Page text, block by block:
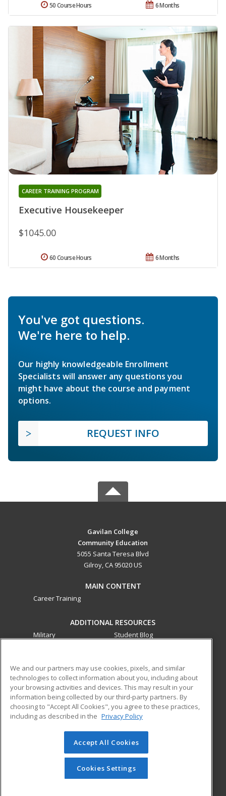
6 Months
50 Course Hours
Executive Housekeeper
CAREER TRAINING PROGRAM
$1045.00
6 Months
60 Course Hours
You've got questions.
We're here to help.
Our highly knowledgeable Enrollment
Specialists will answer any questions you
might have about the course and payment
options.
REQUEST INFO
Gavilan College
Community Education
5055 Santa Teresa Blvd
Gilroy, CA 95020 US
MAIN CONTENT
Career Training
ADDITIONAL RESOURCES
Military
Student Blog
ed2go partners with this academic institution to provide
best-in-class non-credit online continuing education courses
that empower today’s workforce with relevant and
transferable skills needed for career growth in high-demand
© 2026 ed2go, a division of Cengage Learning. All rights
reserved. The material on this site cannot be reproduced or
redistributed unless you have obtained prior written
permission from Cengage Learning.Privacy Policy
We and our partners may use cookies, pixels, and similar
technologies to collect information about you, including about
your browsing activities and devices. This may result in your
information being collected by our third-party partners. By
choosing to "Accept All Cookies", you agree to these practices,
including as described in the Privacy Policy
Accept All Cookies
Cookies Settings